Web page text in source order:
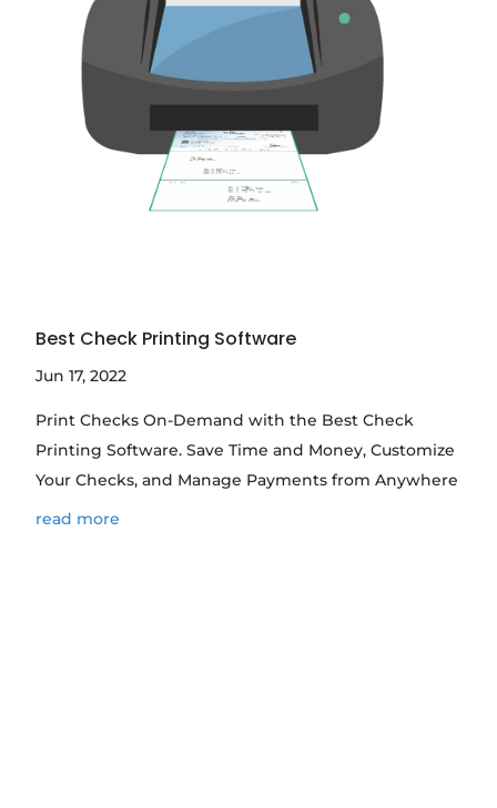
Best Check Printing Software
Jun 17, 2022
Print Checks On-Demand with the Best Check
Printing Software. Save Time and Money, Customize
Your Checks, and Manage Payments from Anywhere
read more